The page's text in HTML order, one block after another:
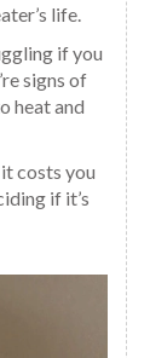
life.
if you
signs of
heat and
costs you
if it’s